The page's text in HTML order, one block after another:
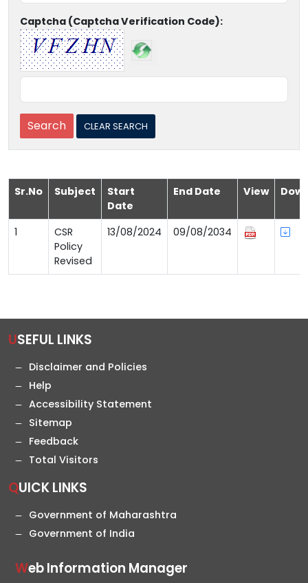
Captcha (Captcha Verification Code):
Sr.No Subject
Start
Date
End Date View
1
CSR
Policy
Revised
13/08/2024 09/08/2034
USEFUL LINKS
Disclaimer and Policies
Help
Accessibility Statement
Sitemap
Feedback
Total Visitors
QUICK LINKS
Government of Maharashtra
Government of India
Web Information Manager